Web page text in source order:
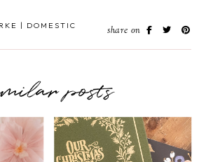
| DOMESTIC
share on
posts